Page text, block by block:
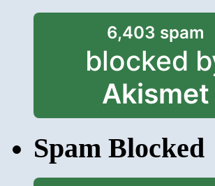
6,403 spam
blocked
Akismet
Spam Blocked